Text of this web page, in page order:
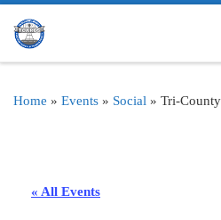
Skip to content
Home » Events » Social » Tri-
« All Events